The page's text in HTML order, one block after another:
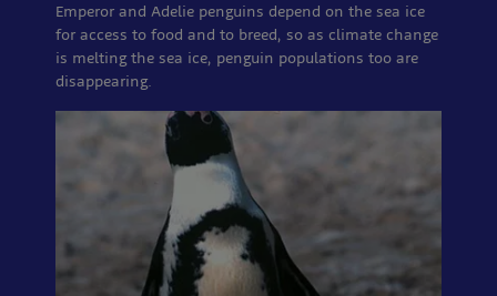
Emperor and Adelie penguins depend on the sea ice
for access to food and to breed, so as climate change
is melting the sea ice, penguin populations too are
disappearing.